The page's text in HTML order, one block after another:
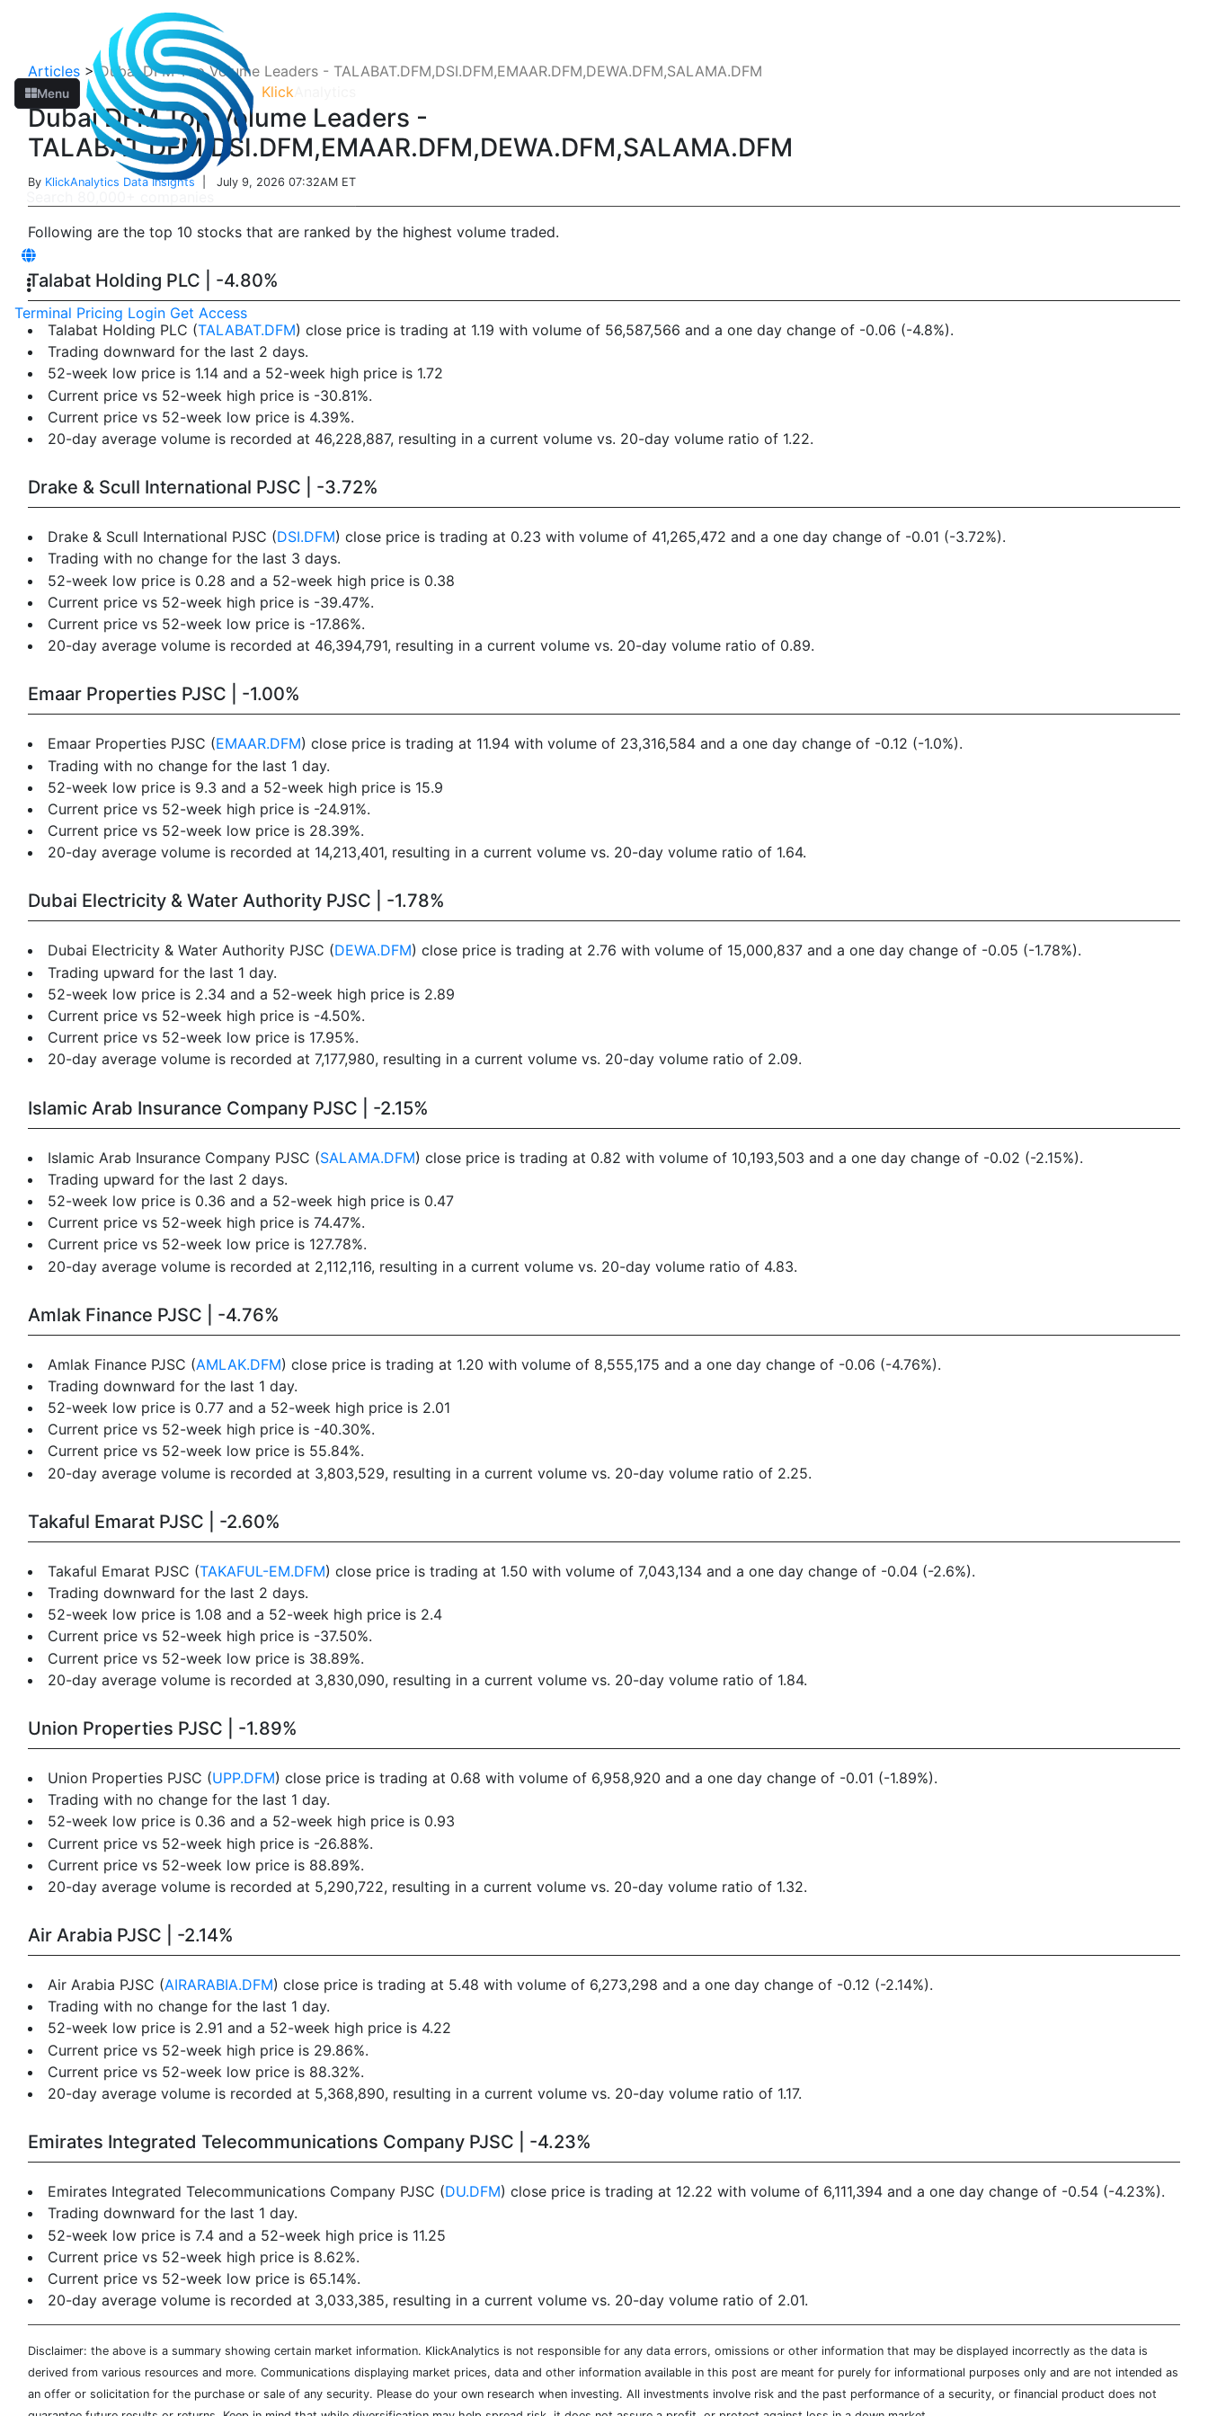
Menu Klick
Terminal Pricing Login Get Access
Articles > Dubai DFM Top Volume Leaders - TALABAT.DFM,DSI.DFM,EMAAR.DFM,DEWA.DFM,SALAMA.DFM
Dubai DFM Top Volume Leaders -
TALABAT.DFM,DSI.DFM,EMAAR.DFM,DEWA.DFM,SALAMA.DFM
By KlickAnalytics Data Insights | July 9, 2026 07:32AM ET
Following are the top 10 stocks that are ranked by the highest volume traded.
Talabat Holding PLC | -4.80%
Talabat Holding PLC (TALABAT.DFM) close price is trading at 1.19 with volume of 56,587,566 and a one day change of -0.06 (-4.8%).
Trading downward for the last 2 days.
52-week low price is 1.14 and a 52-week high price is 1.72
Current price vs 52-week high price is -30.81%.
Current price vs 52-week low price is 4.39%.
20-day average volume is recorded at 46,228,887, resulting in a current volume vs. 20-day volume ratio of 1.22.
Drake & Scull International PJSC | -3.72%
Drake & Scull International PJSC (DSI.DFM) close price is trading at 0.23 with volume of 41,265,472 and a one day change of -0.01 (-3.72%).
Trading with no change for the last 3 days.
52-week low price is 0.28 and a 52-week high price is 0.38
Current price vs 52-week high price is -39.47%.
Current price vs 52-week low price is -17.86%.
20-day average volume is recorded at 46,394,791, resulting in a current volume vs. 20-day volume ratio of 0.89.
Emaar Properties PJSC | -1.00%
Emaar Properties PJSC (EMAAR.DFM) close price is trading at 11.94 with volume of 23,316,584 and a one day change of -0.12 (-1.0%).
Trading with no change for the last 1 day.
52-week low price is 9.3 and a 52-week high price is 15.9
Current price vs 52-week high price is -24.91%.
Current price vs 52-week low price is 28.39%.
20-day average volume is recorded at 14,213,401, resulting in a current volume vs. 20-day volume ratio of 1.64.
Dubai Electricity & Water Authority PJSC | -1.78%
Dubai Electricity & Water Authority PJSC (DEWA.DFM) close price is trading at 2.76 with volume of 15,000,837 and a one day change of -0.05 (-1.78%).
Trading upward for the last 1 day.
52-week low price is 2.34 and a 52-week high price is 2.89
Current price vs 52-week high price is -4.50%.
Current price vs 52-week low price is 17.95%.
20-day average volume is recorded at 7,177,980, resulting in a current volume vs. 20-day volume ratio of 2.09.
Islamic Arab Insurance Company PJSC | -2.15%
Islamic Arab Insurance Company PJSC (SALAMA.DFM) close price is trading at 0.82 with volume of 10,193,503 and a one day change of -0.02 (-2.15%).
Trading upward for the last 2 days.
52-week low price is 0.36 and a 52-week high price is 0.47
Current price vs 52-week high price is 74.47%.
Current price vs 52-week low price is 127.78%.
20-day average volume is recorded at 2,112,116, resulting in a current volume vs. 20-day volume ratio of 4.83.
Amlak Finance PJSC | -4.76%
Amlak Finance PJSC (AMLAK.DFM) close price is trading at 1.20 with volume of 8,555,175 and a one day change of -0.06 (-4.76%).
Trading downward for the last 1 day.
52-week low price is 0.77 and a 52-week high price is 2.01
Current price vs 52-week high price is -40.30%.
Current price vs 52-week low price is 55.84%.
20-day average volume is recorded at 3,803,529, resulting in a current volume vs. 20-day volume ratio of 2.25.
Takaful Emarat PJSC | -2.60%
Takaful Emarat PJSC (TAKAFUL-EM.DFM) close price is trading at 1.50 with volume of 7,043,134 and a one day change of -0.04 (-2.6%).
Trading downward for the last 2 days.
52-week low price is 1.08 and a 52-week high price is 2.4
Current price vs 52-week high price is -37.50%.
Current price vs 52-week low price is 38.89%.
20-day average volume is recorded at 3,830,090, resulting in a current volume vs. 20-day volume ratio of 1.84.
Union Properties PJSC | -1.89%
Union Properties PJSC (UPP.DFM) close price is trading at 0.68 with volume of 6,958,920 and a one day change of -0.01 (-1.89%).
Trading with no change for the last 1 day.
52-week low price is 0.36 and a 52-week high price is 0.93
Current price vs 52-week high price is -26.88%.
Current price vs 52-week low price is 88.89%.
20-day average volume is recorded at 5,290,722, resulting in a current volume vs. 20-day volume ratio of 1.32.
Air Arabia PJSC | -2.14%
Air Arabia PJSC (AIRARABIA.DFM) close price is trading at 5.48 with volume of 6,273,298 and a one day change of -0.12 (-2.14%).
Trading with no change for the last 1 day.
52-week low price is 2.91 and a 52-week high price is 4.22
Current price vs 52-week high price is 29.86%.
Current price vs 52-week low price is 88.32%.
20-day average volume is recorded at 5,368,890, resulting in a current volume vs. 20-day volume ratio of 1.17.
Emirates Integrated Telecommunications Company PJSC | -4.23%
Emirates Integrated Telecommunications Company PJSC (DU.DFM) close price is trading at 12.22 with volume of 6,111,394 and a one day change of -0.54 (-4.23%).
Trading downward for the last 1 day.
52-week low price is 7.4 and a 52-week high price is 11.25
Current price vs 52-week high price is 8.62%.
Current price vs 52-week low price is 65.14%.
20-day average volume is recorded at 3,033,385, resulting in a current volume vs. 20-day volume ratio of 2.01.
Disclaimer: the above is a summary showing certain market information. KlickAnalytics is not responsible for any data errors, omissions or other information that may be displayed incorrectly as the data is
derived from various resources and more. Communications displaying market prices, data and other information available in this post are meant for purely for informational purposes only and are not intended as
an offer or solicitation for the purchase or sale of any security. Please do your own research when investing. All investments involve risk and the past performance of a security, or financial product does not